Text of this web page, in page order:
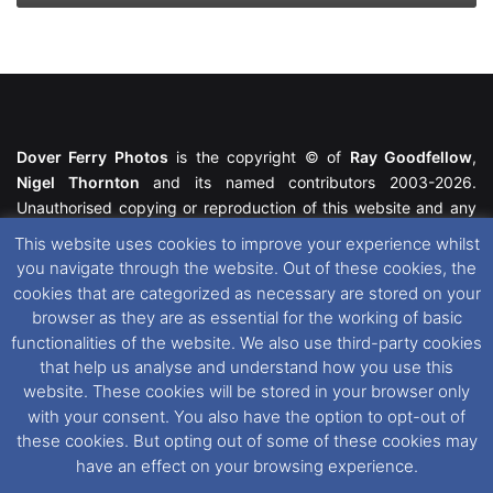
Dover Ferry Photos is the copyright © of Ray Goodfellow,
Nigel Thornton and its named contributors 2003-2026.
Unauthorised copying or reproduction of this website and any
featured within remain the property of their respective owners.
All rights reserved. For further information please see our
Website Disclaimer
This website uses cookies. If you wish to change your cookie
preferences, you can via our
Cookie Consent
options. For
further information in regards to cookies and privacy please see
our Cookieand Privacy Policies
This website uses cookies to improve your experience whilst
you navigate through the website. Out of these cookies, the
cookies that are categorized as necessary are stored on your
browser as they are as essential for the working of basic
functionalities of the website. We also use third-party cookies
that help us analyse and understand how you use this
website. These cookies will be stored in your browser only
with your consent. You also have the option to opt-out of
these cookies. But opting out of some of these cookies may
have an effect on your browsing experience.